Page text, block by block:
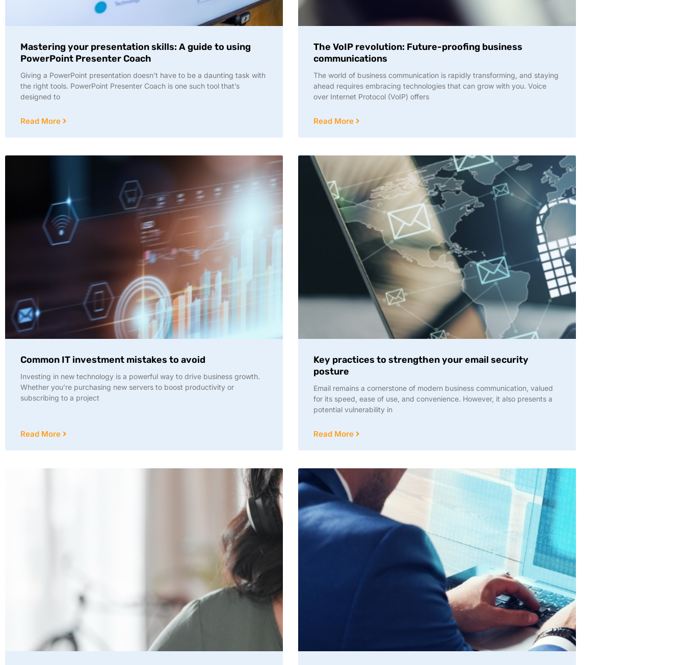
Mastering your presentation skills: A guide to using
PowerPoint Presenter Coach
Giving a PowerPoint presentation doesn’t have to be a daunting task with
the right tools. PowerPoint Presenter Coach is one such tool that’s
designed to
Read More
The VoIP revolution: Future-proofing business
communications
The world of business communication is rapidly transforming, and staying
ahead requires embracing technologies that can grow with you. Voice
over Internet Protocol (VoIP) offers
Read More
Common IT investment mistakes to avoid
Investing in new technology is a powerful way to drive business growth.
Whether you’re purchasing new servers to boost productivity or
subscribing to a project
Read More
Key practices to strengthen your email security
posture
Email remains a cornerstone of modern business communication, valued
for its speed, ease of use, and convenience. However, it also presents a
potential vulnerability in
Read More